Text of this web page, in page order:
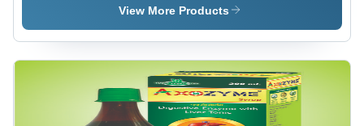
101.5% |
Anti-
View More Products